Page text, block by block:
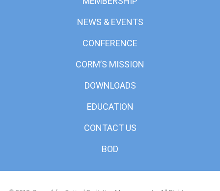
NEWS & EVENTS
CONFERENCE
CORM’S MISSION
DOWNLOADS
EDUCATION
CONTACT US
BOD